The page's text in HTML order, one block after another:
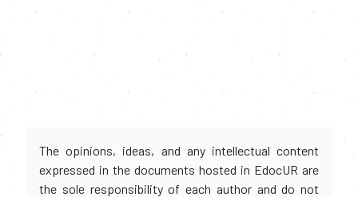
The opinions, ideas, and any intellectual content
expressed in the documents hosted in EdocUR are
the sole responsibility of each author and do not